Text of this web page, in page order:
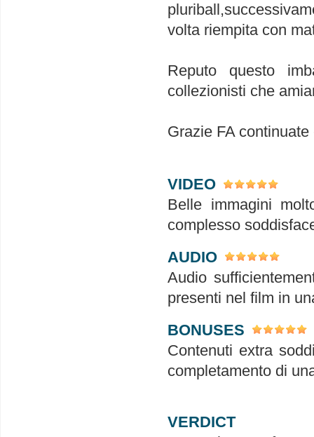
volta riempita con
Reputo questo
collezionisti che
Grazie FA
VIDEO
Belle immagini
complesso
AUDIO
Audio
presenti nel film in
BONUSES
Contenuti extra
completamento di
VERDICT